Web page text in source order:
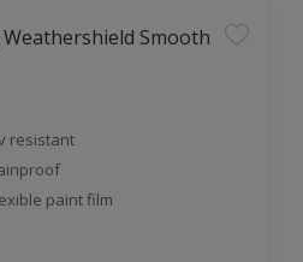
Smooth
resistant
paint film